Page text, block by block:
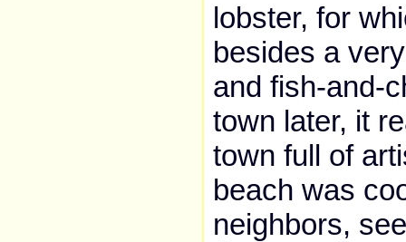
lobster, for
besides a
and fish-and-
town later, it
town full of
beach was
neighbors,